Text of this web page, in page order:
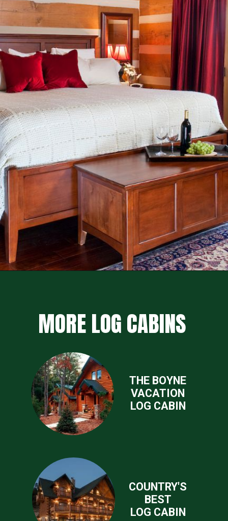
MORE LOG CABINS
THE BOYNE
VACATION
LOG CABIN
COUNTRY'S
BEST
LOG CABIN